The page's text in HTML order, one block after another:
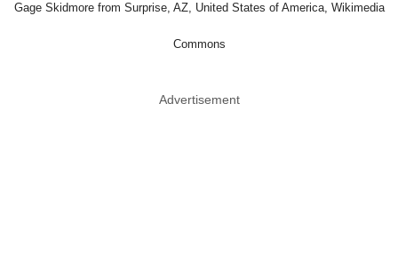
Gage Skidmore from Surprise, AZ, United States of America, Wikimedia
Commons
Advertisement